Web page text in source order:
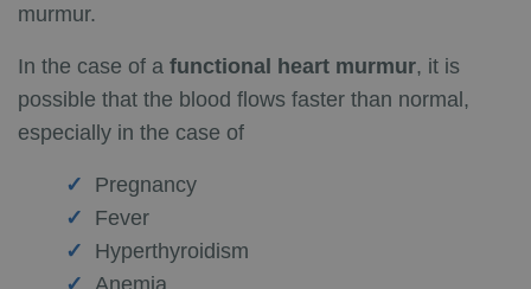
murmur.
In the case of a functional heart murmur, it is
possible that the blood flows faster than normal,
especially in the case of
Pregnancy
Fever
Hyperthyroidism
Anemia